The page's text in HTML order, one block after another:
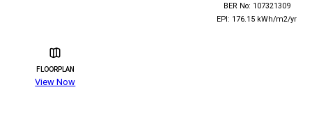
BER No: 107321309
EPI: 176.15 kWh/m2/yr
FLOORPLAN
View Now